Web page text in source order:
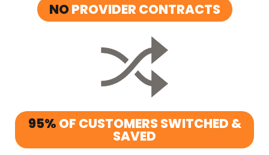
NOPROVIDER CONTRACTS
95% OF CUSTOMERS SWITCHED &
SAVED